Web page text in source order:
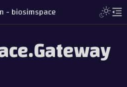
- biosimspace